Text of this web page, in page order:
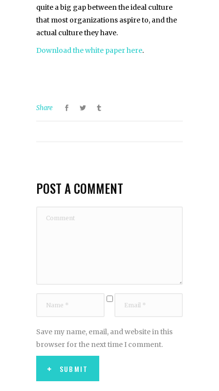
quite a big gap between the ideal culture
that most organizations aspire to, and the
actual culture they have.
Download the white paper here.
Share
POST A COMMENT
Save my name, email, and website in this
browser for the next time I comment.
SUBMIT